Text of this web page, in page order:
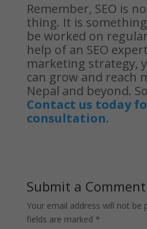
Remember, SEO is
thing. It is
be worked on
help of an SEO
marketing strategy,
can grow and reach
Nepal and beyond.
Contact us today
consultation.
Submit a Comment
Your email address will not be
fields are marked *